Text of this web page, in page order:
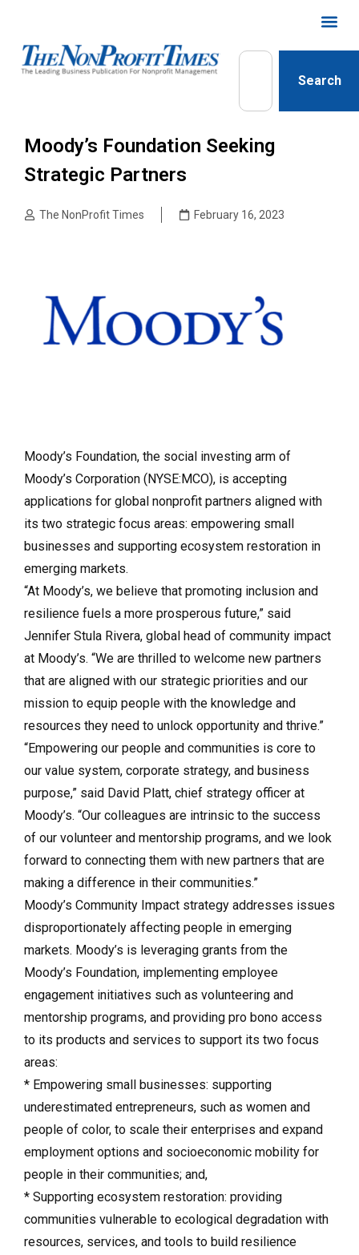
Search
Moody’s Foundation Seeking
Strategic Partners
The NonProfit Times February 16, 2023
Moody’s Foundation, the social investing arm of
Moody’s Corporation (NYSE:MCO), is accepting
applications for global nonprofit partners aligned with
its two strategic focus areas: empowering small
businesses and supporting ecosystem restoration in
emerging markets.
“At Moody’s, we believe that promoting inclusion and
resilience fuels a more prosperous future,” said
Jennifer Stula Rivera, global head of community impact
at Moody’s. “We are thrilled to welcome new partners
that are aligned with our strategic priorities and our
mission to equip people with the knowledge and
resources they need to unlock opportunity and thrive.”
“Empowering our people and communities is core to
our value system, corporate strategy, and business
purpose,” said David Platt, chief strategy officer at
Moody’s. “Our colleagues are intrinsic to the success
of our volunteer and mentorship programs, and we look
forward to connecting them with new partners that are
making a difference in their communities.”
Moody’s Community Impact strategy addresses issues
disproportionately affecting people in emerging
markets. Moody’s is leveraging grants from the
Moody’s Foundation, implementing employee
engagement initiatives such as volunteering and
mentorship programs, and providing pro bono access
to its products and services to support its two focus
areas:
* Empowering small businesses: supporting
underestimated entrepreneurs, such as women and
people of color, to scale their enterprises and expand
employment options and socioeconomic mobility for
people in their communities; and,
* Supporting ecosystem restoration: providing
communities vulnerable to ecological degradation with
resources, services, and tools to build resilience